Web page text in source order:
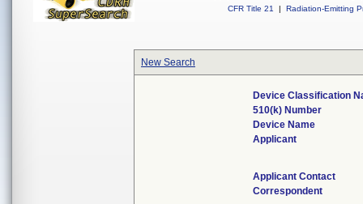
CFR Title 21
| Radiation-Emitting
New Search
Device Classification
510(k) Number
Device Name
Applicant
Applicant Contact
Correspondent